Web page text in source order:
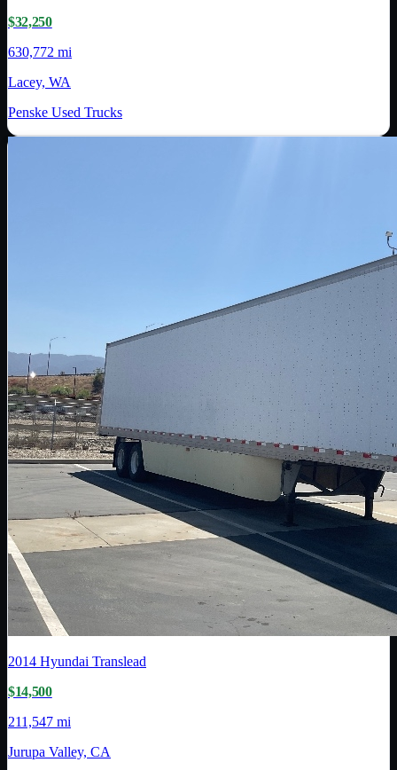
$32,250
630,772 mi
Lacey, WA
Penske Used Trucks
2014 Hyundai Translead
$14,500
211,547 mi
Jurupa Valley, CA